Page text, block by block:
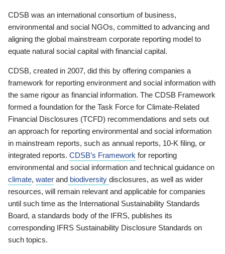
CDSB was an international consortium of business,
environmental and social NGOs, committed to advancing and
aligning the global mainstream corporate reporting model to
equate natural social capital with financial capital.
CDSB, created in 2007, did this by offering companies a
framework for reporting environment and social information with
the same rigour as financial information. The CDSB Framework
formed a foundation for the Task Force for Climate-Related
Financial Disclosures (TCFD) recommendations and sets out
an approach for reporting environmental and social information
in mainstream reports, such as annual reports, 10-K filing, or
integrated reports. CDSB’s Framework for reporting
environmental and social information and technical guidance on
climate, water and biodiversity disclosures, as well as wider
resources, will remain relevant and applicable for companies
until such time as the International Sustainability Standards
Board, a standards body of the IFRS, publishes its
corresponding IFRS Sustainability Disclosure Standards on
such topics.